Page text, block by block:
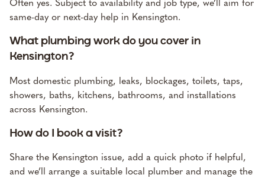
Often yes. Subject to availability and job type, we’ll aim for
same-day or next-day help in Kensington.
What plumbing work do you cover in
Kensington?
Most domestic plumbing, leaks, blockages, toilets, taps,
showers, baths, kitchens, bathrooms, and installations
across Kensington.
How do I book a visit?
Share the Kensington issue, add a quick photo if helpful,
and we’ll arrange a suitable local plumber and manage the